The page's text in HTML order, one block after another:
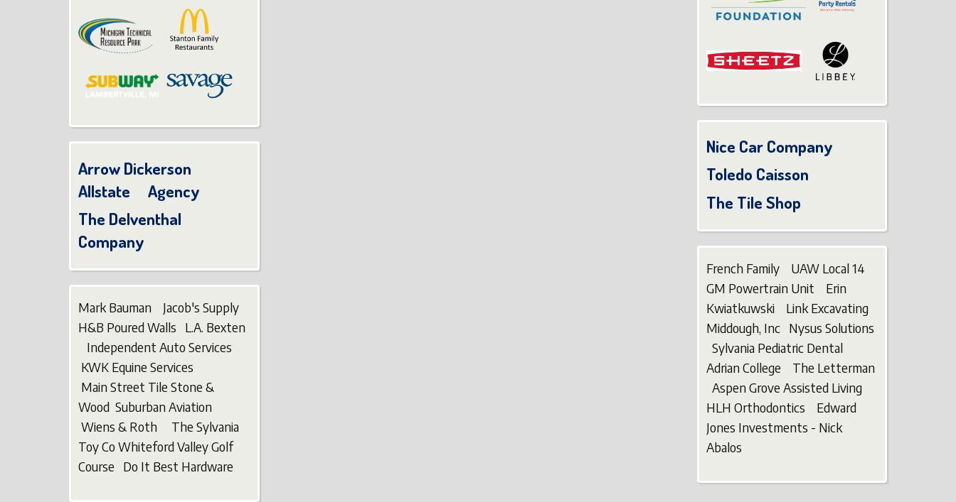
Arrow Dickerson
Allstate Agency
The Delventhal
Company
Mark Bauman Jacob's Supply
H&B Poured Walls L.A. Bexten
Independent Auto Services
KWK Equine Services
Main Street Tile Stone &
Wood Suburban Aviation
Wiens & Roth The Sylvania
Toy Co Whiteford Valley Golf
Course Do It Best Hardware
Nice Car Company
Toledo Caisson
The Tile Shop
French Family UAW Local 14
GM Powertrain Unit Erin
Kwiatkuwski Link Excavating
Middough, Inc Nysus Solutions
Sylvania Pediatric Dental
Adrian College The Letterman
Aspen Grove Assisted Living
HLH Orthodontics Edward
Jones Investments - Nick
Abalos